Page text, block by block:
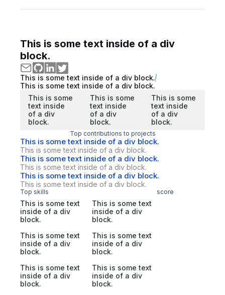
This is some text inside of a div
block.
This is some text inside of a div block.
This is some text inside of a div block.
This is some
text inside
of a div
block.
This is some
text inside
of a div
block.
This is some
text inside
of a div
block.
Top contributions to projects
This is some text inside of a div block.
This is some text inside of a div block.
This is some text inside of a div block.
This is some text inside of a div block.
This is some text inside of a div block.
This is some text inside of a div block.
Top skills score
This is some text
inside of a div
block.
This is some text
inside of a div
block.
This is some text
inside of a div
block.
This is some text
inside of a div
block.
This is some text
inside of a div
block.
This is some text
inside of a div
block.